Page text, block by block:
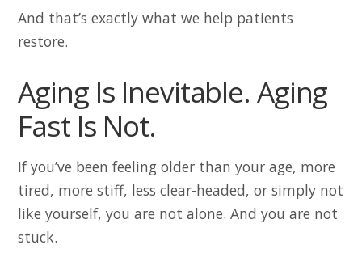
And that’s exactly what we help patients
restore.
Aging Is Inevitable. Aging
Fast Is Not.
If you’ve been feeling older than your age, more
tired, more stiff, less clear-headed, or simply not
like yourself, you are not alone. And you are not
stuck.